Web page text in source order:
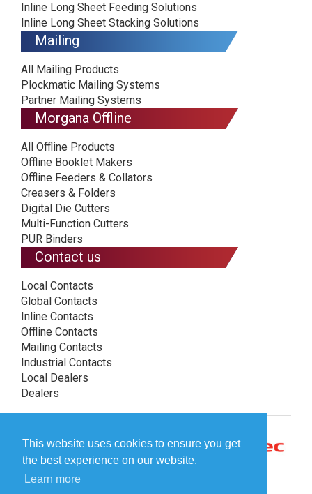
This website uses cookies to ensure you get
the best experience on our website.
Learn more
Inline Long Sheet Feeding Solutions
Inline Long Sheet Stacking Solutions
Mailing
All Mailing Products
Plockmatic Mailing Systems
Partner Mailing Systems
Morgana Offline
All Offline Products
Offline Booklet Makers
Offline Feeders & Collators
Creasers & Folders
Digital Die Cutters
Multi-Function Cutters
PUR Binders
Contact us
Local Contacts
Global Contacts
Inline Contacts
Offline Contacts
Mailing Contacts
Industrial Contacts
Local Dealers
Dealers